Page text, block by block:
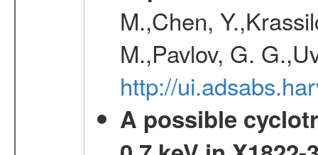
M.,Chen,
M.,Pavlov, G.
http://
A possible